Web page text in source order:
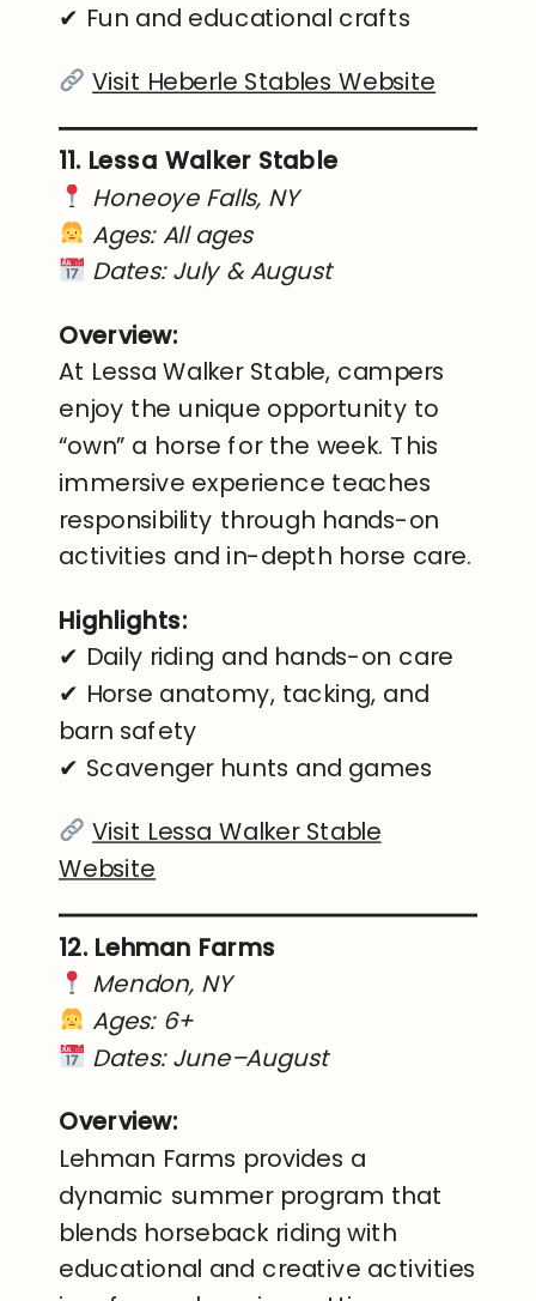
✔ Fun and educational crafts
Visit Heberle Stables Website
11. Lessa Walker Stable
Honeoye Falls, NY
Ages: All ages
Dates: July & August
Overview:
At Lessa Walker Stable, campers
enjoy the unique opportunity to
“own” a horse for the week. This
immersive experience teaches
responsibility through hands-on
activities and in-depth horse care.
Highlights:
✔ Daily riding and hands-on care
✔ Horse anatomy, tacking, and
barn safety
✔ Scavenger hunts and games
Visit Lessa Walker Stable
Website
12. Lehman Farms
Mendon, NY
Ages: 6+
Dates: June–August
Overview:
Lehman Farms provides a
dynamic summer program that
blends horseback riding with
educational and creative activities